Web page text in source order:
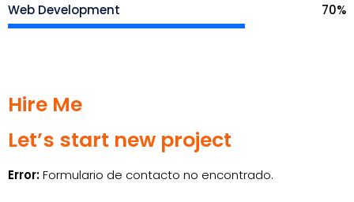
Web Development 70%
Hire Me
Let’s start new project
Error:Formulario de contacto no encontrado.